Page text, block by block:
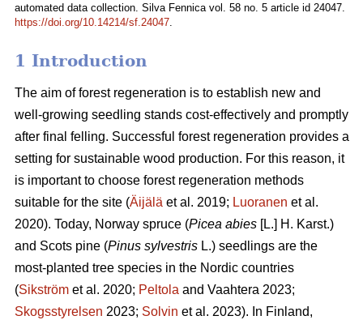
automated data collection. Silva Fennica vol. 58 no. 5 article id 24047.
https://doi.org/10.14214/sf.24047.
1 Introduction
The aim of forest regeneration is to establish new and
well-growing seedling stands cost-effectively and promptly
after final felling. Successful forest regeneration provides a
setting for sustainable wood production. For this reason, it
is important to choose forest regeneration methods
suitable for the site (Äijälä et al. 2019; Luoranen et al.
2020). Today, Norway spruce (Picea abies [L.] H. Karst.)
and Scots pine (Pinus sylvestris L.) seedlings are the
most-planted tree species in the Nordic countries
(Sikström et al. 2020; Peltola and Vaahtera 2023;
Skogsstyrelsen 2023; Solvin et al. 2023). In Finland,